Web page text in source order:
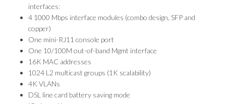
interfaces:
4 1000 Mbps interface modules (combo design, SFP and
copper)
One mini-RJ11 console port
One 10/100M out-of-band Mgmt interface
16K MAC addresses
1024 L2 multicast groups (1K scalability)
4K VLANs
DSL line card battery saving mode